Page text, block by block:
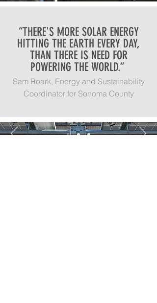
“THERE'S MORE SOLAR ENERGY
HITTING THE EARTH EVERY DAY,
THAN THERE IS NEED FOR
POWERING THE WORLD.”
Sam Roark, Energy and Sustainability
Coordinator for Sonoma County